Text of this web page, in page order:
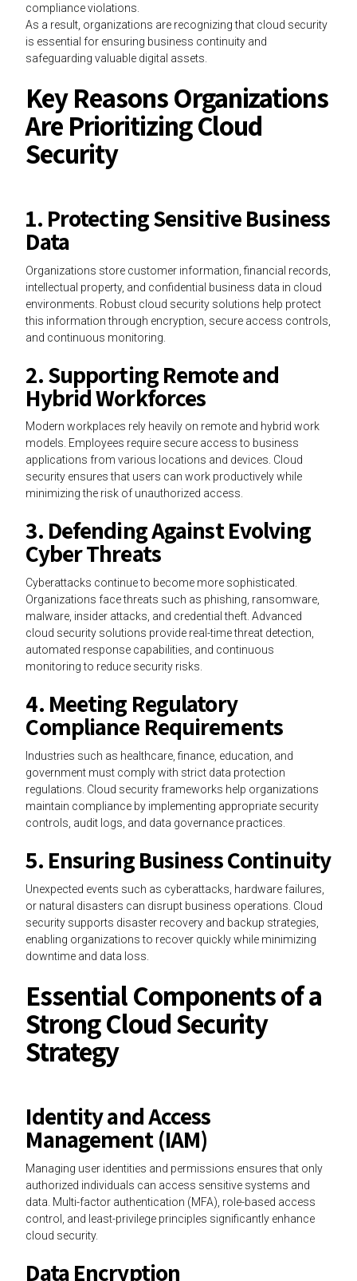
compliance violations.
As a result, organizations are recognizing that cloud security
is essential for ensuring business continuity and
safeguarding valuable digital assets.
Key Reasons Organizations
Are Prioritizing Cloud
Security
1. Protecting Sensitive Business
Data
Organizations store customer information, financial records,
intellectual property, and confidential business data in cloud
environments. Robust cloud security solutions help protect
this information through encryption, secure access controls,
and continuous monitoring.
2. Supporting Remote and
Hybrid Workforces
Modern workplaces rely heavily on remote and hybrid work
models. Employees require secure access to business
applications from various locations and devices. Cloud
security ensures that users can work productively while
minimizing the risk of unauthorized access.
3. Defending Against Evolving
Cyber Threats
Cyberattacks continue to become more sophisticated.
Organizations face threats such as phishing, ransomware,
malware, insider attacks, and credential theft. Advanced
cloud security solutions provide real-time threat detection,
automated response capabilities, and continuous
monitoring to reduce security risks.
4. Meeting Regulatory
Compliance Requirements
Industries such as healthcare, finance, education, and
government must comply with strict data protection
regulations. Cloud security frameworks help organizations
maintain compliance by implementing appropriate security
controls, audit logs, and data governance practices.
5. Ensuring Business Continuity
Unexpected events such as cyberattacks, hardware failures,
or natural disasters can disrupt business operations. Cloud
security supports disaster recovery and backup strategies,
enabling organizations to recover quickly while minimizing
downtime and data loss.
Essential Components of a
Strong Cloud Security
Strategy
Identity and Access
Management (IAM)
Managing user identities and permissions ensures that only
authorized individuals can access sensitive systems and
data. Multi-factor authentication (MFA), role-based access
control, and least-privilege principles significantly enhance
cloud security.
Data Encryption